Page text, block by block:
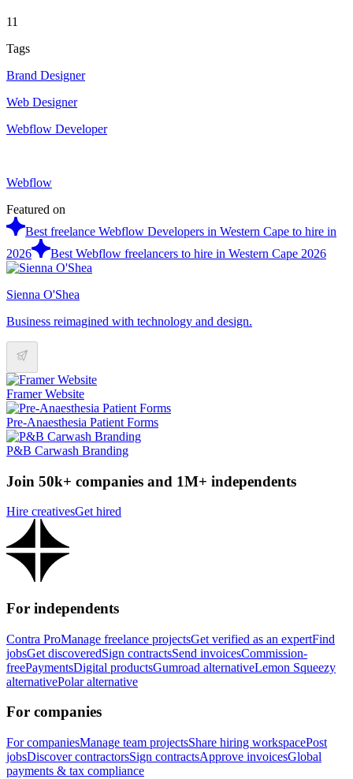
11
Tags
Brand Designer
Web Designer
Webflow Developer
Webflow
Featured on
Best freelance Webflow Developers in Western Cape to hire in
2026
Best Webflow freelancers to hire in Western Cape 2026
Sienna O'Shea
Business reimagined with technology and design.
Framer Website
Pre-Anaesthesia Patient Forms
P&B Carwash Branding
Join 50k+ companies and 1M+ independents
Hire creativesGet hired
For independents
Contra ProManage freelance projectsGet verified as an expertFind
jobsGet discoveredSign contractsSend invoicesCommission-
freePaymentsDigital productsGumroad alternativeLemon Squeezy
alternativePolar alternative
For companies
For companiesManage team projectsShare hiring workspacePost
jobsDiscover contractorsSign contractsApprove invoicesGlobal
payments & tax compliance